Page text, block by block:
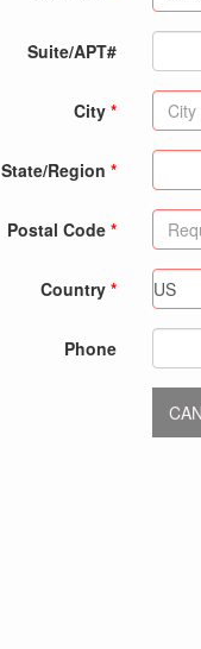
Suite/APT#
City
State/Region
Postal Code
Country
Phone